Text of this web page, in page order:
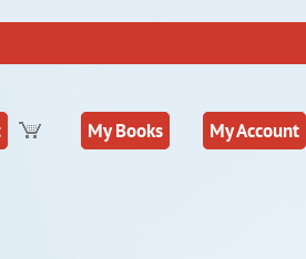
My Account
My Books